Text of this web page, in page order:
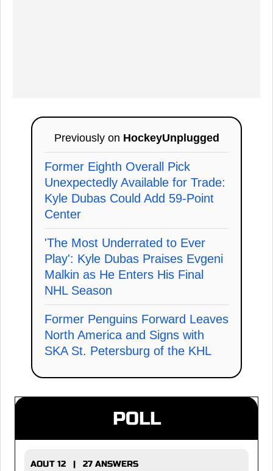
Previously on HockeyUnplugged
Former Eighth Overall Pick
Unexpectedly Available for Trade:
Kyle Dubas Could Add 59-Point
Center
'The Most Underrated to Ever
Play': Kyle Dubas Praises Evgeni
Malkin as He Enters His Final
NHL Season
Former Penguins Forward Leaves
North America and Signs with
SKA St. Petersburg of the KHL
POLL
AOUT 12 | 27 ANSWERS